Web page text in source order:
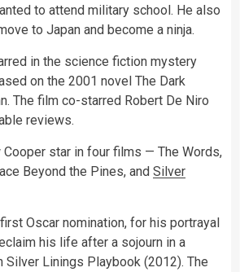
to attend military school. He also
to Japan and become a ninja.
in the science fiction mystery
on the 2001 novel The Dark
The film co-starred Robert De Niro
reviews.
Cooper star in four films — The Words,
Beyond the Pines, and Silver
Oscar nomination, for his portrayal
his life after a sojourn in a
Silver Linings Playbook (2012). The